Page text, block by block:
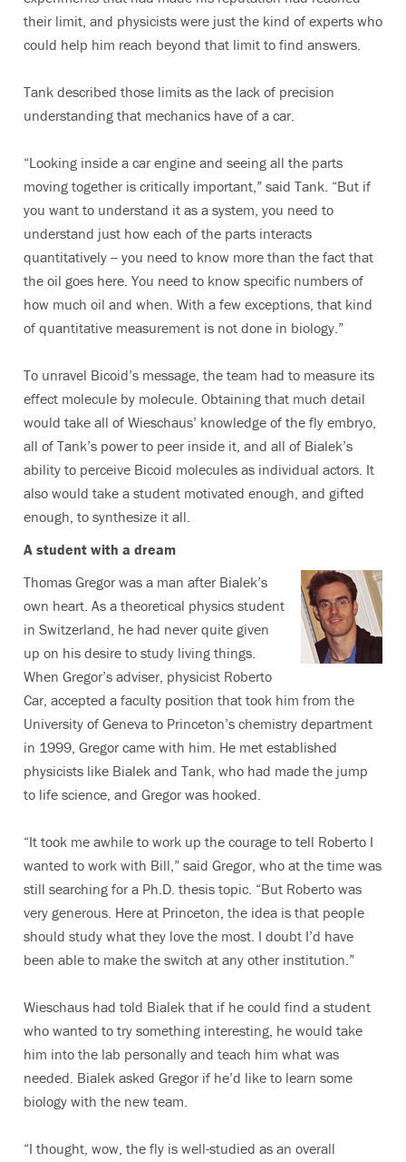
their limit, and physicists were just the kind of experts who
could help him reach beyond that limit to find answers.
Tank described those limits as the lack of precision
understanding that mechanics have of a car.
“Looking inside a car engine and seeing all the parts
moving together is critically important,” said Tank. “But if
you want to understand it as a system, you need to
understand just how each of the parts interacts
quantitatively -- you need to know more than the fact that
the oil goes here. You need to know specific numbers of
how much oil and when. With a few exceptions, that kind
of quantitative measurement is not done in biology.”
To unravel Bicoid’s message, the team had to measure its
effect molecule by molecule. Obtaining that much detail
would take all of Wieschaus’ knowledge of the fly embryo,
all of Tank’s power to peer inside it, and all of Bialek’s
ability to perceive Bicoid molecules as individual actors. It
also would take a student motivated enough, and gifted
enough, to synthesize it all.
A student with a dream
Thomas Gregor was a man after Bialek’s
own heart. As a theoretical physics student
in Switzerland, he had never quite given
up on his desire to study living things.
When Gregor’s adviser, physicist Roberto
Car, accepted a faculty position that took him from the
University of Geneva to Princeton’s chemistry department
in 1999, Gregor came with him. He met established
physicists like Bialek and Tank, who had made the jump
to life science, and Gregor was hooked.
“It took me awhile to work up the courage to tell Roberto I
wanted to work with Bill,” said Gregor, who at the time was
still searching for a Ph.D. thesis topic. “But Roberto was
very generous. Here at Princeton, the idea is that people
should study what they love the most. I doubt I’d have
been able to make the switch at any other institution.”
Wieschaus had told Bialek that if he could find a student
who wanted to try something interesting, he would take
him into the lab personally and teach him what was
needed. Bialek asked Gregor if he’d like to learn some
biology with the new team.
“I thought, wow, the fly is well-studied as an overall